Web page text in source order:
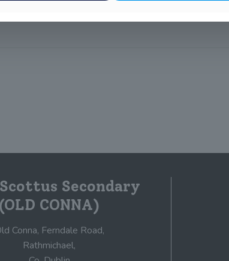
Secondary
(OLD CONNA)
Conna, Ferndale Road,
Rathmichael,